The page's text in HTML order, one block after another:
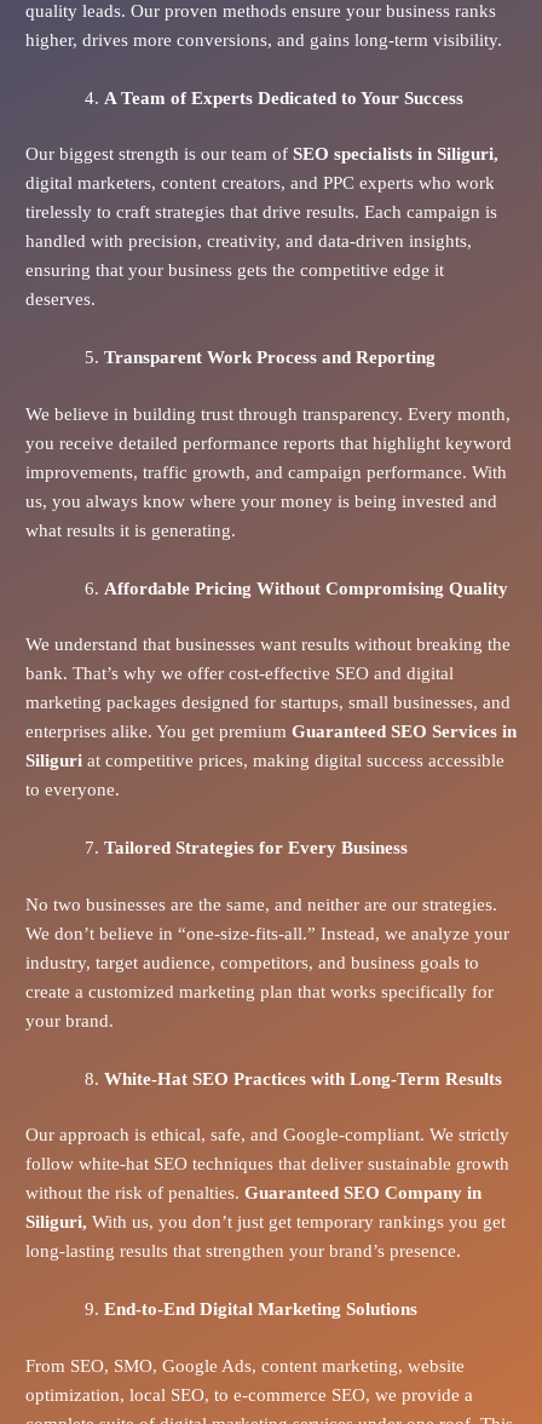
quality leads. Our proven methods ensure your business ranks
higher, drives more conversions, and gains long-term visibility.
A Team of Experts Dedicated to Your Success
Our biggest strength is our team ofSEO specialists in Siliguri,
digital marketers, content creators, and PPC experts who work
tirelessly to craft strategies that drive results. Each campaign is
handled with precision, creativity, and data-driven insights,
ensuring that your business gets the competitive edge it
deserves.
Transparent Work Process and Reporting
We believe in building trust through transparency. Every month,
you receive detailed performance reports that highlight keyword
improvements, traffic growth, and campaign performance. With
us, you always know where your money is being invested and
what results it is generating.
Affordable Pricing Without Compromising Quality
We understand that businesses want results without breaking the
bank. That’s why we offer cost-effective SEO and digital
marketing packages designed for startups, small businesses, and
enterprises alike. You get premium Guaranteed SEO Services in
Siliguriat competitive prices, making digital success accessible
to everyone.
Tailored Strategies for Every Business
No two businesses are the same, and neither are our strategies.
We don’t believe in “one-size-fits-all.” Instead, we analyze your
industry, target audience, competitors, and business goals to
create a customized marketing plan that works specifically for
your brand.
White-Hat SEO Practices with Long-Term Results
Our approach is ethical, safe, and Google-compliant. We strictly
follow white-hat SEO techniques that deliver sustainable growth
without the risk of penalties. Guaranteed SEO Company in
Siliguri, With us, you don’t just get temporary rankings you get
long-lasting results that strengthen your brand’s presence.
End-to-End Digital Marketing Solutions
From SEO, SMO, Google Ads, content marketing, website
optimization, local SEO, to e-commerce SEO, we provide a